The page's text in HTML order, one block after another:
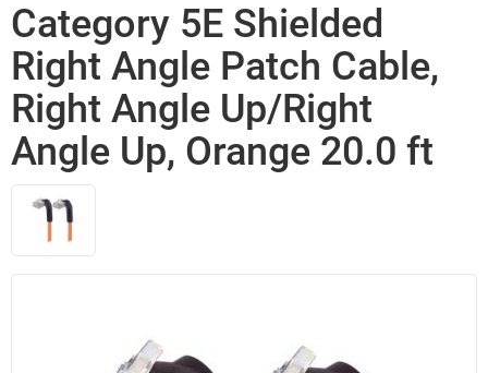
Category 5E Shielded
Right Angle Patch Cable,
Right Angle Up/Right
Angle Up, Orange 20.0 ft